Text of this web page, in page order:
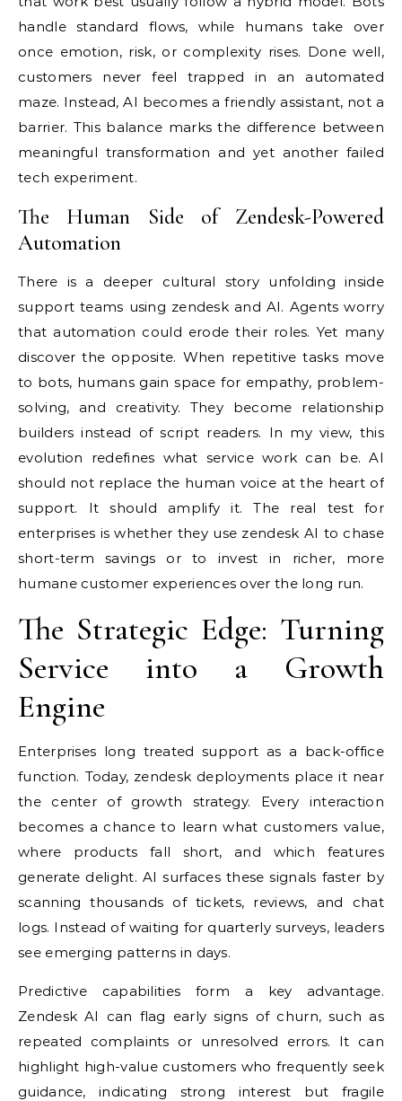
handle standard flows, while humans take over
once emotion, risk, or complexity rises. Done well,
customers never feel trapped in an automated
maze. Instead, AI becomes a friendly assistant, not a
barrier. This balance marks the difference between
meaningful transformation and yet another failed
tech experiment.
The Human Side of Zendesk-Powered
Automation
There is a deeper cultural story unfolding inside
support teams using zendesk and AI. Agents worry
that automation could erode their roles. Yet many
discover the opposite. When repetitive tasks move
to bots, humans gain space for empathy, problem-
solving, and creativity. They become relationship
builders instead of script readers. In my view, this
evolution redefines what service work can be. AI
should not replace the human voice at the heart of
support. It should amplify it. The real test for
enterprises is whether they use zendesk AI to chase
short-term savings or to invest in richer, more
humane customer experiences over the long run.
The Strategic Edge: Turning
Service into a Growth
Engine
Enterprises long treated support as a back-office
function. Today, zendesk deployments place it near
the center of growth strategy. Every interaction
becomes a chance to learn what customers value,
where products fall short, and which features
generate delight. AI surfaces these signals faster by
scanning thousands of tickets, reviews, and chat
logs. Instead of waiting for quarterly surveys, leaders
see emerging patterns in days.
Predictive capabilities form a key advantage.
Zendesk AI can flag early signs of churn, such as
repeated complaints or unresolved errors. It can
highlight high-value customers who frequently seek
guidance, indicating strong interest but fragile